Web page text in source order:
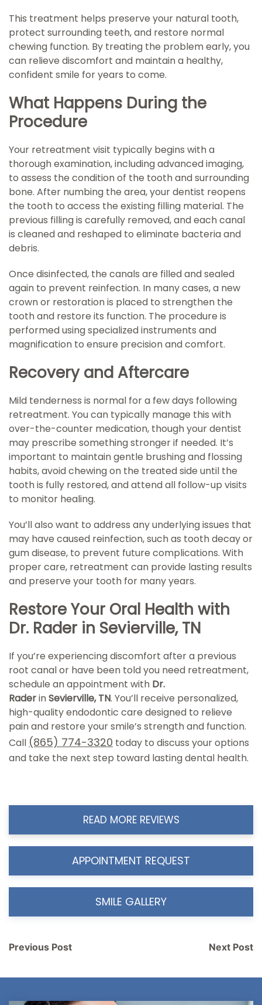
READ MORE REVIEWS
APPOINTMENT REQUEST
SMILE GALLERY
This treatment helps preserve your natural tooth,
protect surrounding teeth, and restore normal
chewing function. By treating the problem early, you
can relieve discomfort and maintain a healthy,
confident smile for years to come.
What Happens During the
Procedure
Your retreatment visit typically begins with a
thorough examination, including advanced imaging,
to assess the condition of the tooth and surrounding
bone. After numbing the area, your dentist reopens
the tooth to access the existing filling material. The
previous filling is carefully removed, and each canal
is cleaned and reshaped to eliminate bacteria and
debris.
Once disinfected, the canals are filled and sealed
again to prevent reinfection. In many cases, a new
crown or restoration is placed to strengthen the
tooth and restore its function. The procedure is
performed using specialized instruments and
magnification to ensure precision and comfort.
Recovery and Aftercare
Mild tenderness is normal for a few days following
retreatment. You can typically manage this with
over-the-counter medication, though your dentist
may prescribe something stronger if needed. It’s
important to maintain gentle brushing and flossing
habits, avoid chewing on the treated side until the
tooth is fully restored, and attend all follow-up visits
to monitor healing.
You’ll also want to address any underlying issues that
may have caused reinfection, such as tooth decay or
gum disease, to prevent future complications. With
proper care, retreatment can provide lasting results
and preserve your tooth for many years.
Restore Your Oral Health with
Dr. Rader in Sevierville, TN
If you’re experiencing discomfort after a previous
root canal or have been told you need retreatment,
schedule an appointment with Dr.
RaderinSevierville, TN. You’ll receive personalized,
high-quality endodontic care designed to relieve
pain and restore your smile’s strength and function.
Call (865) 774-3320 today to discuss your options
and take the next step toward lasting dental health.
Post
navigation
Previous Post Next Post